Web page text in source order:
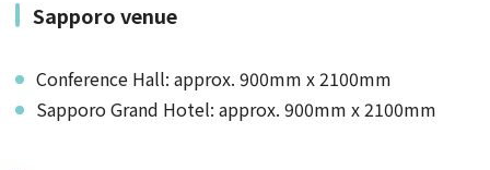
Sapporo venue
Conference Hall: approx. 900mm x 2100mm
Sapporo Grand Hotel: approx. 900mm x 2100mm